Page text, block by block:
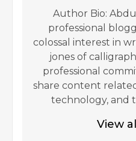
Author Bio:
professional
colossal interest in
jones of
professional
share content
technology, and
View